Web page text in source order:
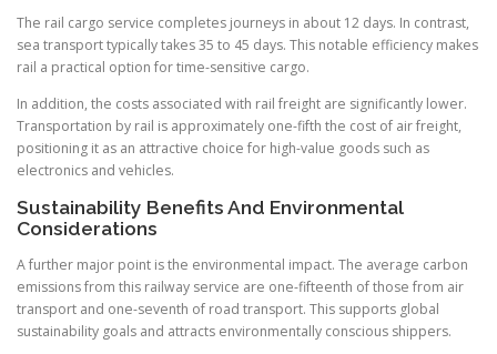
The rail cargo service completes journeys in about 12 days. In contrast,
sea transport typically takes 35 to 45 days. This notable efficiency makes
rail a practical option for time-sensitive cargo.
In addition, the costs associated with rail freight are significantly lower.
Transportation by rail is approximately one-fifth the cost of air freight,
positioning it as an attractive choice for high-value goods such as
electronics and vehicles.
Sustainability Benefits And Environmental
Considerations
A further major point is the environmental impact. The average carbon
emissions from this railway service are one-fifteenth of those from air
transport and one-seventh of road transport. This supports global
sustainability goals and attracts environmentally conscious shippers.